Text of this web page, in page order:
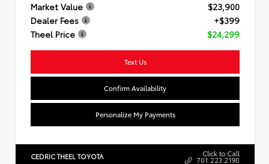
Market Value
$23,900
Dealer Fees
+$399
Theel Price
$24,299
Text Us
Confirm Availability
Personalize My Payments
CEDRIC THEEL TOYOTA Click to Call
701.223.2190